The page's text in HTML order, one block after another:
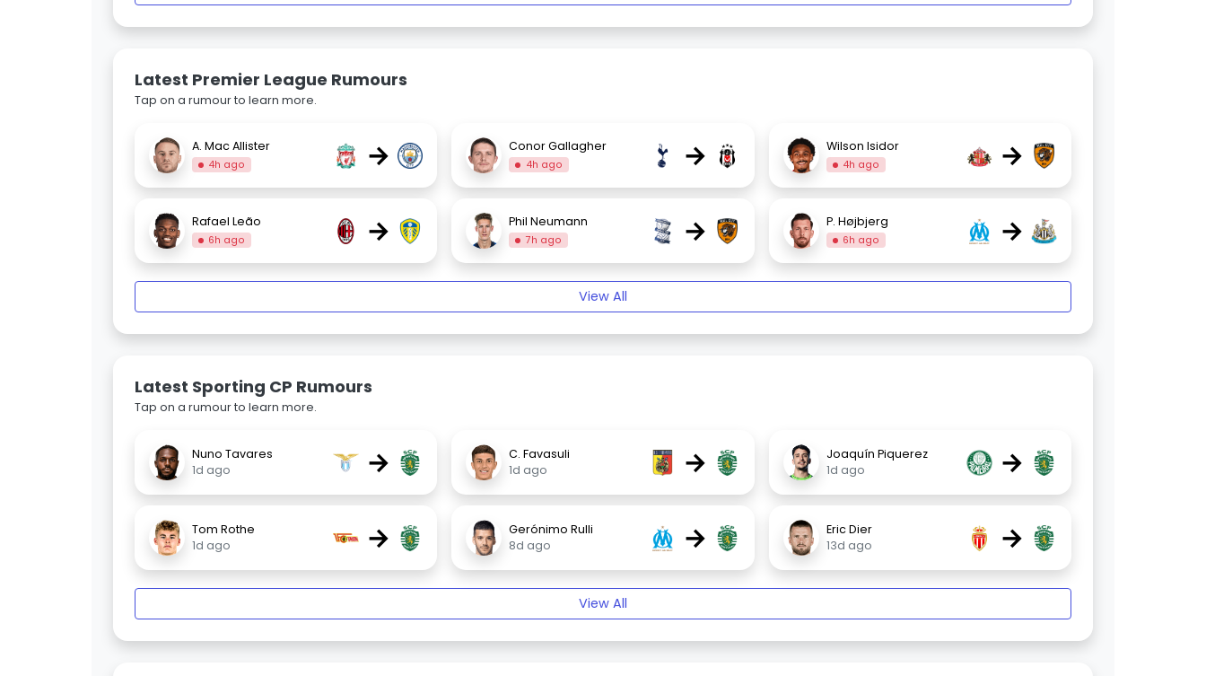
Latest Premier League Rumours
Tap on a rumour to learn more.
A. Mac Allister
4h ago → Conor Gallagher
4h ago → Wilson Isidor
4h ago →
Rafael Leão
6h ago → Phil Neumann
7h ago → P. Højbjerg
6h ago →
View All
Latest Sporting CP Rumours
Tap on a rumour to learn more.
Nuno Tavares
1d ago
→
C. Favasuli
1d ago
→
Joaquín Piquerez
1d ago
→
Tom Rothe
1d ago
→
Gerónimo Rulli
8d ago
→
Eric Dier
13d ago
→
View All